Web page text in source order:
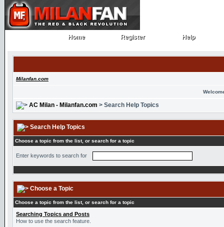
Home
Home Register
Register Help
Help
Milanfan.com
AC Milan - Milanfan.com > Search Help Topics
Search Help Topics
Choose a topic from the list, or search for a topic
Enter keywords to search for
Choose a Topic
Choose a topic from the list, or search for a topic
Searching Topics and Posts
How to use the search feature.